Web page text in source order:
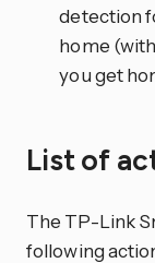
detection
home
you get
List of
The TP-Link
following